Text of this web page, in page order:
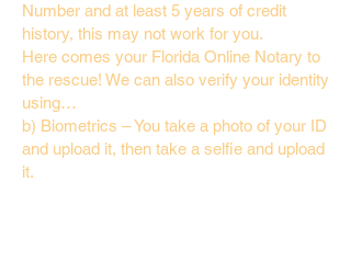
Number and at least 5 years of credit
history, this may not work for you.
Here comes your Florida Online Notary to
the rescue! We can also verify your identity
using…
b) Biometrics – You take a photo of your ID
and upload it, then take a selfie and upload
it.